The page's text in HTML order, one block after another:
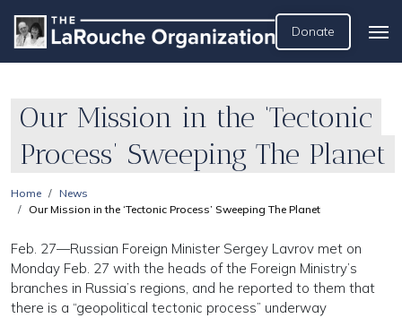
Donate
Our Mission in the ‘Tectonic
Process’ Sweeping The Planet
Home
News
Our Mission in the ‘Tectonic Process’ Sweeping The Planet
Feb. 27—Russian Foreign Minister Sergey Lavrov met on
Monday Feb. 27 with the heads of the Foreign Ministry’s
branches in Russia’s regions, and he reported to them that
there is a “geopolitical tectonic process” underway